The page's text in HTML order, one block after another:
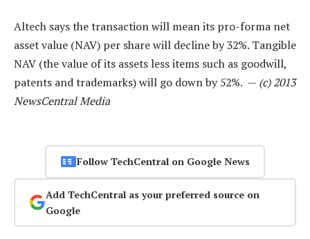
Altech says the transaction will mean its pro-forma net
asset value (NAV) per share will decline by 32%. Tangible
NAV (the value of its assets less items such as goodwill,
patents and trademarks) will go down by 52%. — (c) 2013
NewsCentral Media
Follow TechCentral on Google News
Add TechCentral as your preferred source on
Google